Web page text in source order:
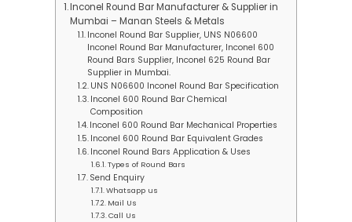
Inconel Round Bar Manufacturer & Supplier in
Mumbai – Manan Steels & Metals
Inconel Round Bar Supplier, UNS N06600
Inconel Round Bar Manufacturer, Inconel 600
Round Bars Supplier, Inconel 625 Round Bar
Supplier in Mumbai.
UNS N06600 Inconel Round Bar Specification
Inconel 600 Round Bar Chemical
Composition
Inconel 600 Round Bar Mechanical Properties
Inconel 600 Round Bar Equivalent Grades
Inconel Round Bars Application & Uses
Types of Round Bars
Send Enquiry
Whatsapp us
Mail Us
Call Us